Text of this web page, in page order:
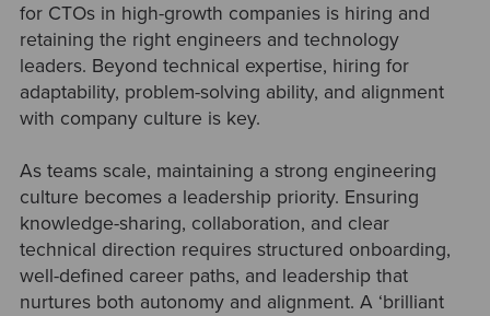
for CTOs in high-growth companies is hiring and
retaining the right engineers and technology
leaders. Beyond technical expertise, hiring for
adaptability, problem-solving ability, and alignment
with company culture is key.
As teams scale, maintaining a strong engineering
culture becomes a leadership priority. Ensuring
knowledge-sharing, collaboration, and clear
technical direction requires structured onboarding,
well-defined career paths, and leadership that
nurtures both autonomy and alignment. A ‘brilliant